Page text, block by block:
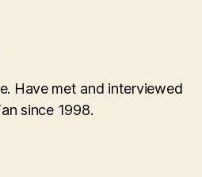
Have met and interviewed
since 1998.